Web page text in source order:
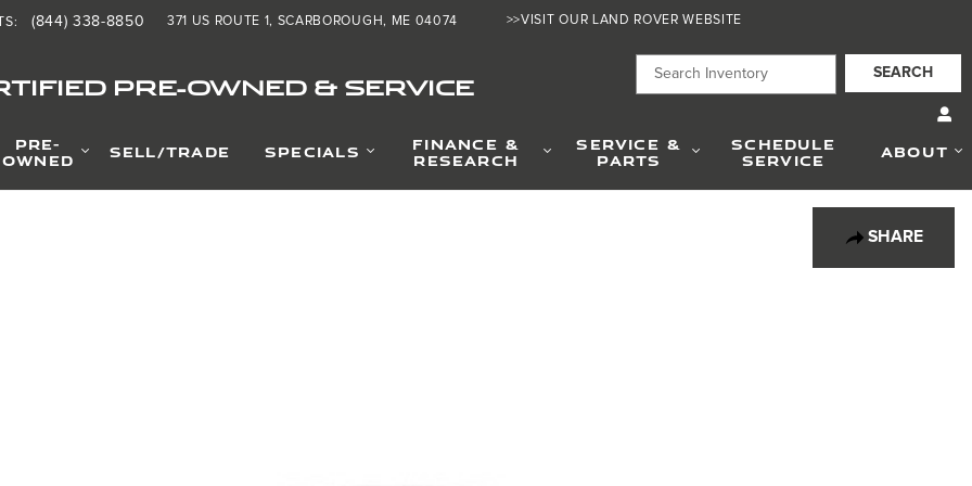
>>VISIT OUR LAND ROVER WEBSITE
PRE-OWNED & SERVICE
371 US ROUTE 1 SCARBOROUGH, ME 04074
: (844) 338-8850
SEARCH
PRE-
OWNED SELL/TRADE SPECIALS FINANCE &
RESEARCH
SERVICE &
PARTS
SCHEDULE
SERVICE ABOUT
SHARE